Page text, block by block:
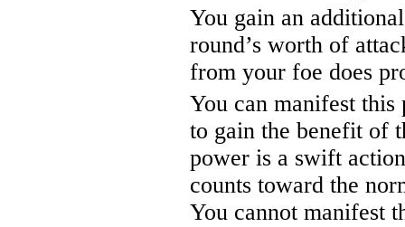
You gain an
round’s worth of
from your foe does
You can manifest
to gain the benefit of
power is a swift
counts toward the
You cannot manifest